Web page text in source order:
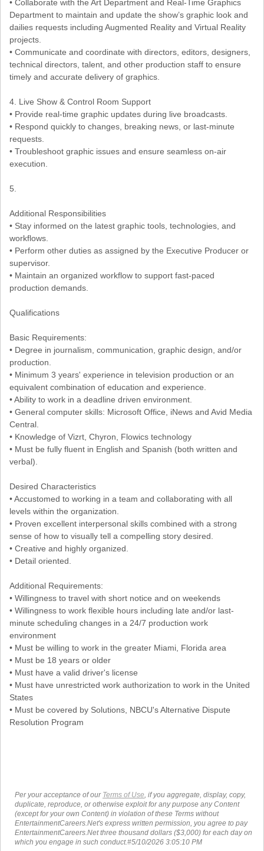
• Collaborate with the Art Department and Real-Time Graphics
Department to maintain and update the show’s graphic look and
dailies requests including Augmented Reality and Virtual Reality
projects.
• Communicate and coordinate with directors, editors, designers,
technical directors, talent, and other production staff to ensure
timely and accurate delivery of graphics.
4. Live Show & Control Room Support
• Provide real-time graphic updates during live broadcasts.
• Respond quickly to changes, breaking news, or last-minute
requests.
• Troubleshoot graphic issues and ensure seamless on-air
execution.
5.
Additional Responsibilities
• Stay informed on the latest graphic tools, technologies, and
workflows.
• Perform other duties as assigned by the Executive Producer or
supervisor.
• Maintain an organized workflow to support fast-paced
production demands.
Qualifications
Basic Requirements:
• Degree in journalism, communication, graphic design, and/or
production.
• Minimum 3 years' experience in television production or an
equivalent combination of education and experience.
• Ability to work in a deadline driven environment.
• General computer skills: Microsoft Office, iNews and Avid Media
Central.
• Knowledge of Vizrt, Chyron, Flowics technology
• Must be fully fluent in English and Spanish (both written and
verbal).
Desired Characteristics
• Accustomed to working in a team and collaborating with all
levels within the organization.
• Proven excellent interpersonal skills combined with a strong
sense of how to visually tell a compelling story desired.
• Creative and highly organized.
• Detail oriented.
Additional Requirements:
• Willingness to travel with short notice and on weekends
• Willingness to work flexible hours including late and/or last-
minute scheduling changes in a 24/7 production work
environment
• Must be willing to work in the greater Miami, Florida area
• Must be 18 years or older
• Must have a valid driver's license
• Must have unrestricted work authorization to work in the United
States
• Must be covered by Solutions, NBCU's Alternative Dispute
Resolution Program
Per your acceptance of our Terms of Use, if you aggregate, display, copy,
duplicate, reproduce, or otherwise exploit for any purpose any Content
(except for your own Content) in violation of these Terms without
EntertainmentCareers.Net's express written permission, you agree to pay
EntertainmentCareers.Net three thousand dollars ($3,000) for each day on
which you engage in such conduct.#5/10/2026 3:05:10 PM